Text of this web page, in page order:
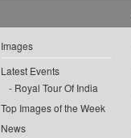
Images
Latest Events
Royal Tour Of India
Top Images of the Week
News